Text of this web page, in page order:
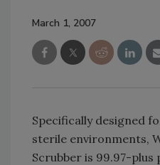
March 1, 2007
Specifically designed
sterile environments,
Scrubber is 99.97-